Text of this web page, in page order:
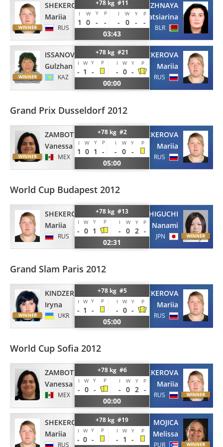
SHEKEROVA
Mariia
RUS
+78 kg #11
I W Y P I W Y P
1 0 - - - 0 -
-
03:43
KALIUZHNAYA
Katsiarina
BLR
ISSANOVA
Gulzhan
KAZ
+78 kg #21
I W Y P I W Y P
- 1 - - 0 -
00:00
SHEKEROVA
Mariia
RUS
Grand Prix Dusseldorf 2012
ZAMBOTTI
Vanessa
MEX
+78 kg #2
I W Y P I W Y P
1 0 1 - - 0 -
05:00
SHEKEROVA
Mariia
RUS
World Cup Budapest 2012
SHEKEROVA
Mariia
RUS
+78 kg #13
I W Y P I W Y P
- 0 1 - 0 2 -
02:31
HASHIGUCHI
Nanami
JPN
Grand Slam Paris 2012
KINDZERSKA
Iryna
UKR
+78 kg #5
I W Y P I W Y P
- 1 - - 0 -
05:00
SHEKEROVA
Mariia
RUS
World Cup Sofia 2012
ZAMBOTTI
Vanessa
MEX
+78 kg #6
I W Y P I W Y P
- 0 - - 0 2 -
00:00
SHEKEROVA
Mariia
RUS
SHEKEROVA
Mariia
RUS
+78 kg #19
I W Y P I W Y P
- 0 - - 1 -
MOJICA
Melissa
PUR